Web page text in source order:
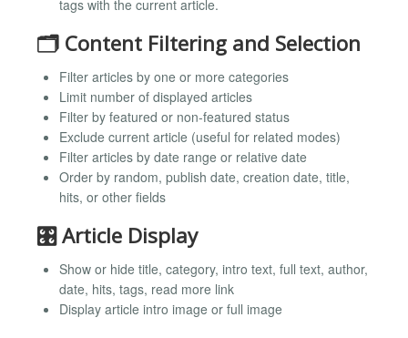
tags with the current article.
🗂️ Content Filtering and Selection
Filter articles by one or more categories
Limit number of displayed articles
Filter by featured or non-featured status
Exclude current article (useful for related modes)
Filter articles by date range or relative date
Order by random, publish date, creation date, title,
hits, or other fields
🎛️ Article Display
Show or hide title, category, intro text, full text, author,
date, hits, tags, read more link
Display article intro image or full image